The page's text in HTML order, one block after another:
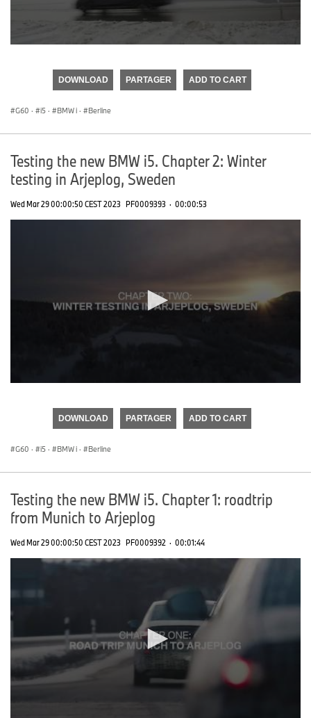
DOWNLOAD PARTAGER ADD TO CART
G60 · i5 · BMW i · Berline
Testing the new BMW i5. Chapter 2: Winter
testing in Arjeplog, Sweden
Wed Mar 29 00:00:50 CEST 2023 PF0009393 · 00:00:53
DOWNLOAD PARTAGER ADD TO CART
G60 · i5 · BMW i · Berline
Testing the new BMW i5. Chapter 1: roadtrip
from Munich to Arjeplog
Wed Mar 29 00:00:50 CEST 2023 PF0009392 · 00:01:44